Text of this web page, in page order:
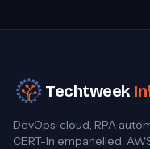
Techtweek
DevOps, cloud, RPA
CERT-In empanelled,